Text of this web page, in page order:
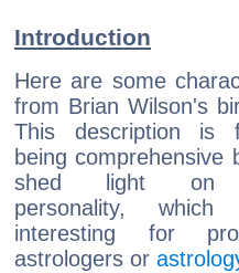
Introduction
Here are some
from Brian Wilson's
This description is
being comprehensive
shed light on
personality,
interesting for
astrologers or